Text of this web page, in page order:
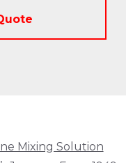
Mixing Solution